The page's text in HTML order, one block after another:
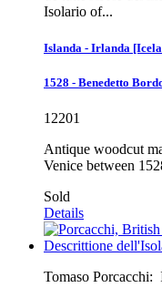
Isolario of...
Islanda - Irlanda
1528 - Benedetto
12201
Antique woodcut
Venice between
Sold
Details
Tomaso Porcacchi: